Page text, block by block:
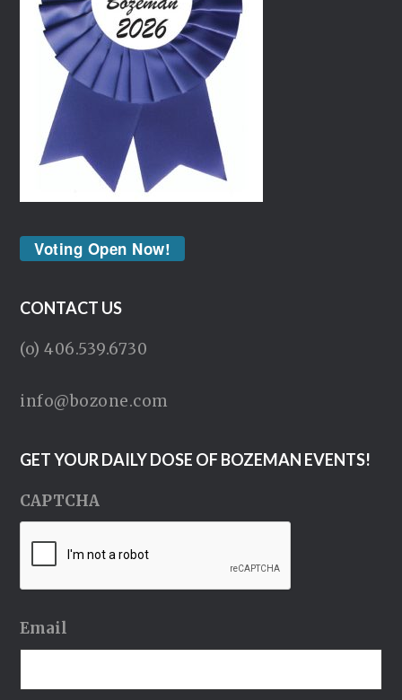
Voting Open Now!
CONTACT US
(o) 406.539.6730
info@bozone.com
GET YOUR DAILY DOSE OF BOZEMAN EVENTS!
CAPTCHA
Email